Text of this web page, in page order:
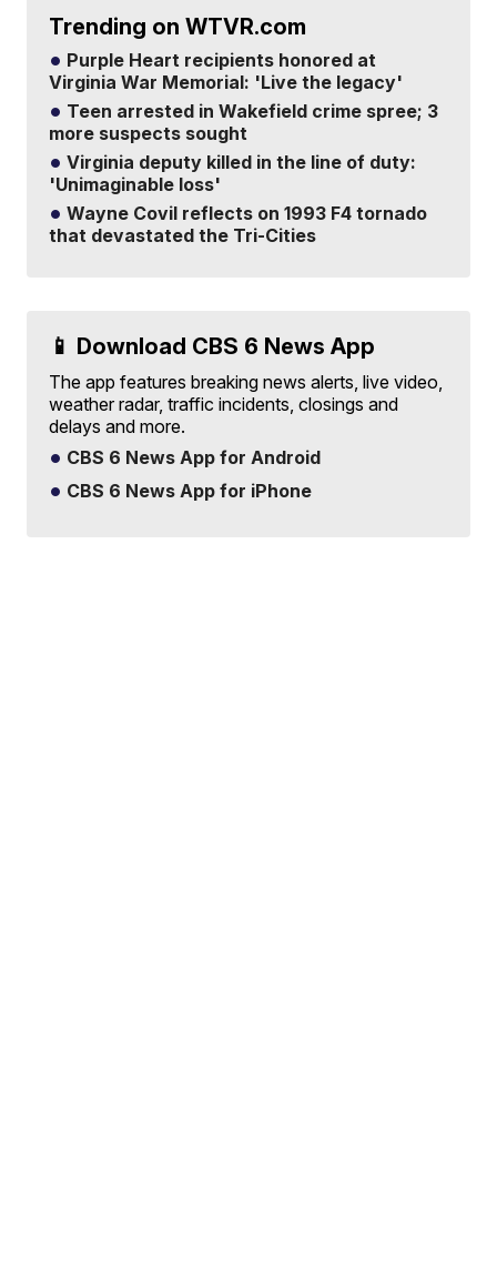
Trending on WTVR.com
Purple Heart recipients honored at
Virginia War Memorial: 'Live the legacy'
Teen arrested in Wakefield crime spree; 3
more suspects sought
Virginia deputy killed in the line of duty:
'Unimaginable loss'
Wayne Covil reflects on 1993 F4 tornado
that devastated the Tri-Cities
📱 Download CBS 6 News App
The app features breaking news alerts, live video,
weather radar, traffic incidents, closings and
delays and more.
CBS 6 News App for Android
CBS 6 News App for iPhone